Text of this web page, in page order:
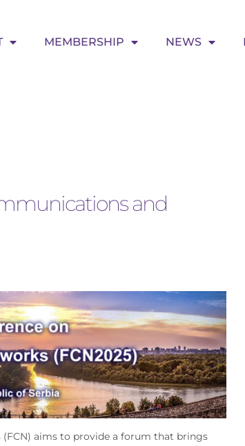
MEMBERSHIP NEWS
and
aims to provide a forum that brings